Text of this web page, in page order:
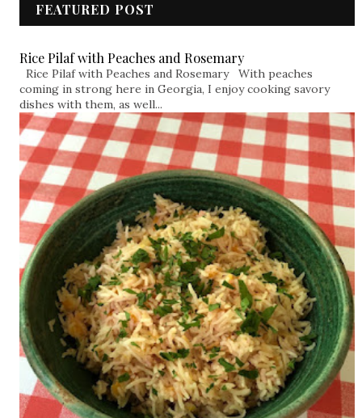
FEATURED POST
Rice Pilaf with Peaches and Rosemary
Rice Pilaf with Peaches and Rosemary With peaches
coming in strong here in Georgia, I enjoy cooking savory
dishes with them, as well...